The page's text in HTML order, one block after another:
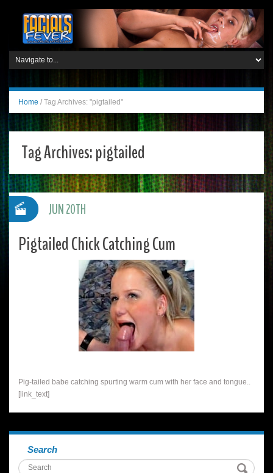
Home / Tag Archives: "pigtailed"
Tag Archives:pigtailed
Pigtailed Chick Catching Cum
Pig-tailed babe catching spurting warm cum with her face and tongue..
[link_text]
JUN 20TH
Search